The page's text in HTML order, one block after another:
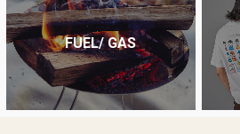
FUEL/ GAS